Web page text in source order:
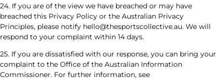
24. If you are of the view we have breached or may have
breached this Privacy Policy or the Australian Privacy
Principles, please notify hello@thesportscollective.au. We will
respond to your complaint within 14 days.
25. If you are dissatisfied with our response, you can bring your
complaint to the Office of the Australian Information
Commissioner. For further information, see